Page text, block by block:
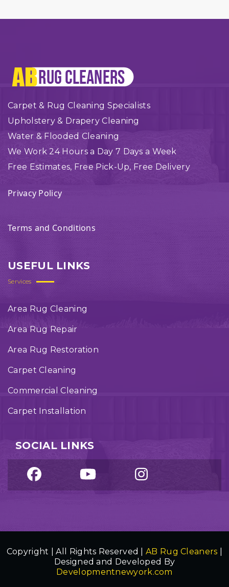
Carpet & Rug Cleaning Specialists
Upholstery & Drapery Cleaning
Water & Flooded Cleaning
We Work 24 Hours a Day 7 Days a Week
Free Estimates, Free Pick-Up, Free Delivery
Privacy Policy
Terms and Conditions
USEFUL LINKS
Services
Area Rug Cleaning
Area Rug Repair
Area Rug Restoration
Carpet Cleaning
Commercial Cleaning
Carpet Installation
SOCIAL LINKS
Copyright | All Rights Reserved |AB Rug Cleaners
Designed and Developed By
Developmentnewyork.com